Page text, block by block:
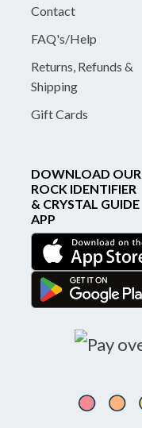
Contact
FAQ's/Help
Returns, Refunds &
Shipping
Gift Cards
DOWNLOAD OUR
ROCK IDENTIFIER
& CRYSTAL GUIDE
APP